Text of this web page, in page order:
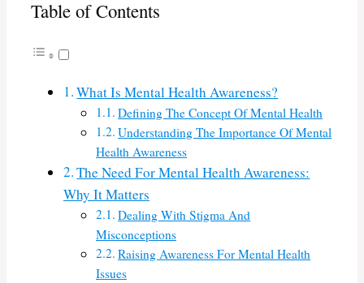
Table of Contents
What Is Mental Health Awareness?
Defining The Concept Of Mental Health
Understanding The Importance Of Mental
Health Awareness
The Need For Mental Health Awareness:
Why It Matters
Dealing With Stigma And
Misconceptions
Raising Awareness For Mental Health
Issues